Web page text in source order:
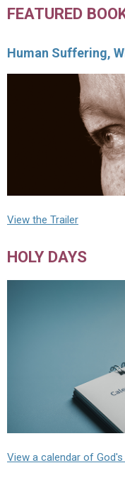
FEATURED
Human Suffering,
View the Trailer
HOLY DAYS
View a calendar of God's